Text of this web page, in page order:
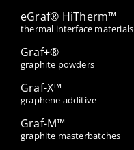
eGraf® HiTherm™
thermal interface materials
Graf+®
graphite powders
Graf-X™
graphene additive
Graf-M™
graphite masterbatches